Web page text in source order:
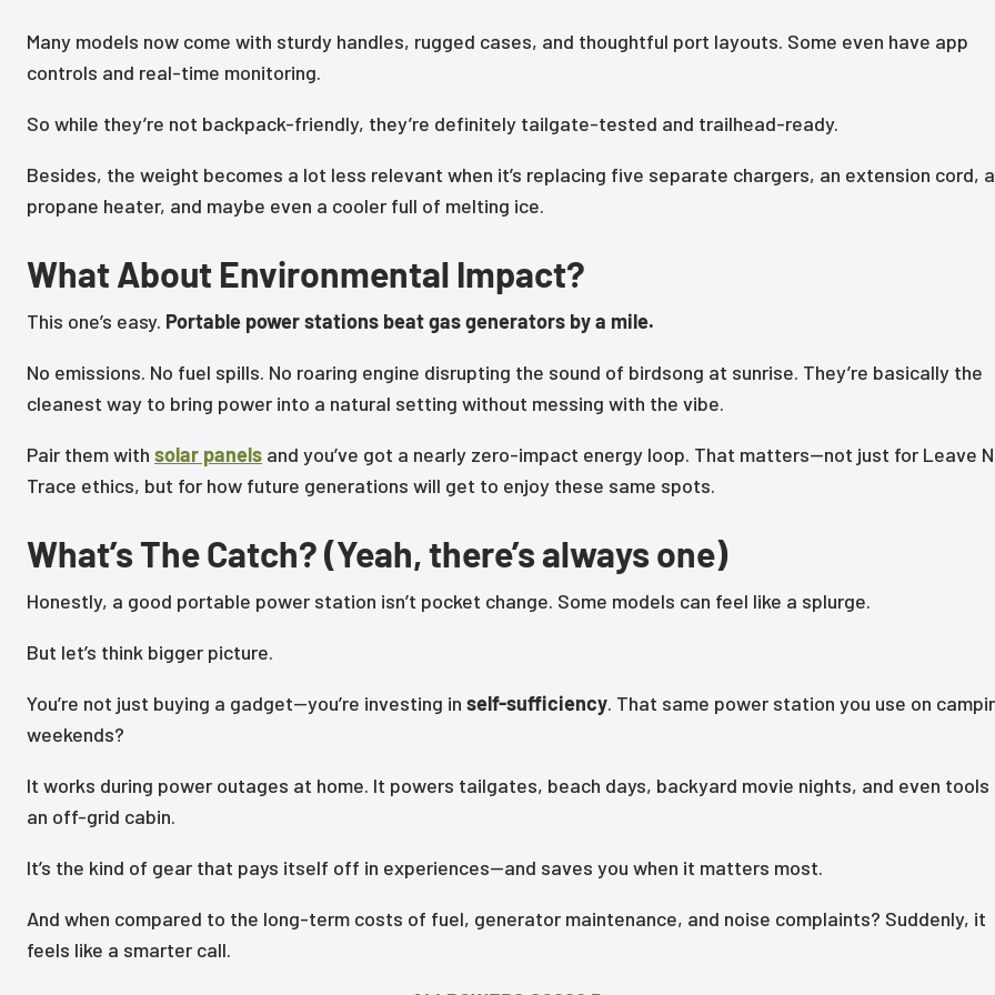
Many models now come with sturdy handles, rugged cases, and thoughtful port layouts. Some even have app
controls and real-time monitoring.
So while they’re not backpack-friendly, they’re definitely tailgate-tested and trailhead-ready.
Besides, the weight becomes a lot less relevant when it’s replacing five separate chargers, an extension cord, a
propane heater, and maybe even a cooler full of melting ice.
What About Environmental Impact?
This one’s easy. Portable power stations beat gas generators by a mile.
No emissions. No fuel spills. No roaring engine disrupting the sound of birdsong at sunrise. They’re basically the
cleanest way to bring power into a natural setting without messing with the vibe.
Pair them with solar panels and you’ve got a nearly zero-impact energy loop. That matters—not just for Leave
Trace ethics, but for how future generations will get to enjoy these same spots.
What’s The Catch? (Yeah, there’s always one)
Honestly, a good portable power station isn’t pocket change. Some models can feel like a splurge.
But let’s think bigger picture.
You’re not just buying a gadget—you’re investing in self-sufficiency. That same power station you use on
weekends?
It works during power outages at home. It powers tailgates, beach days, backyard movie nights, and even
an off-grid cabin.
It’s the kind of gear that pays itself off in experiences—and saves you when it matters most.
And when compared to the long-term costs of fuel, generator maintenance, and noise complaints? Suddenly, it
feels like a smarter call.